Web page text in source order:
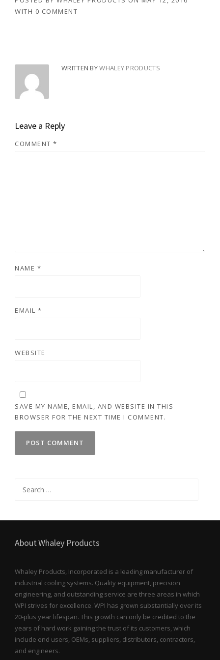
WITH 0 COMMENT
WRITTEN BYWHALEY PRODUCTS
Leave a Reply
COMMENT *
NAME *
EMAIL *
WEBSITE
SAVE MY NAME, EMAIL, AND WEBSITE IN THIS
BROWSER FOR THE NEXT TIME I COMMENT.
for:
About Whaley Products
Whaley Products, Incorporated is a leading manufacturer of
industrial cooling systems. Quality equipment, precision
engineering, and outstanding service are three areas in which
WPI strives for excellence. WPI has grown substantially over its
20-plus year lifespan. This growth can only be credited to the
years of hard work gaining the trust of its customers, which
include end users, OEMs, suppliers, distributors, contractors,
and engineers.